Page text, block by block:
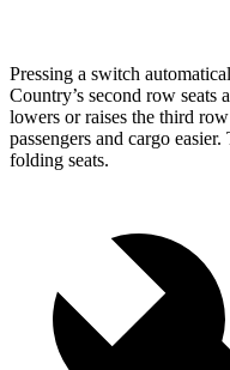
Pressing a switch
Country’s second row seats
lowers or raises the third
passengers and cargo
folding seats.